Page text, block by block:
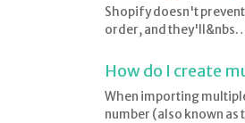
Shopify doesn't
order, and
How do I create
When importing
number (also known